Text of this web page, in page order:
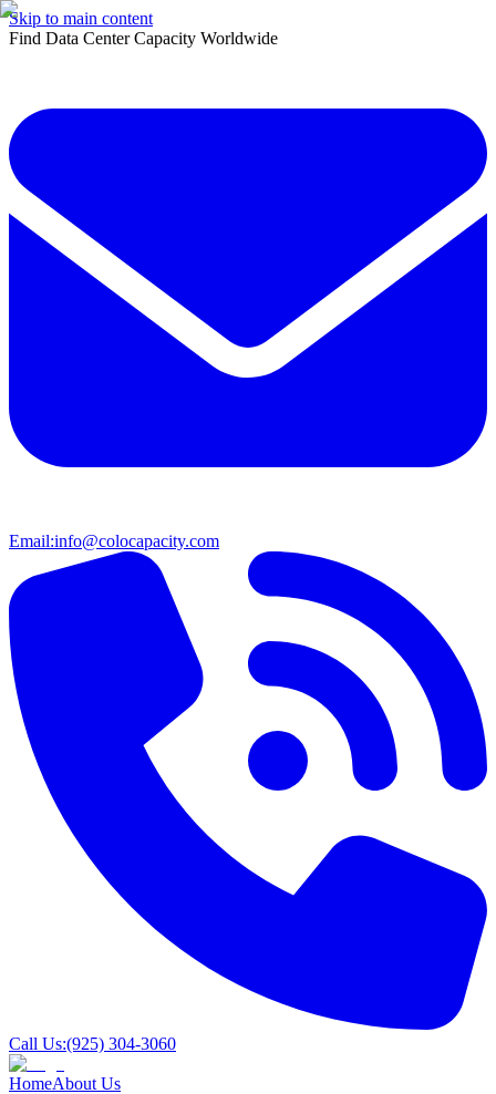
Skip to main content
Find Data Center Capacity Worldwide
Email:info@colocapacity.com
Call Us:(925) 304-3060
HomeAbout Us